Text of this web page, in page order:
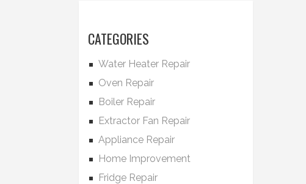
CATEGORIES
Water Heater Repair
Oven Repair
Boiler Repair
Extractor Fan Repair
Appliance Repair
Home Improvement
Fridge Repair